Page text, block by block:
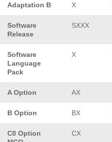
Adaptation B X
Software
Release
SXXX
Software
Language
Pack
X
A Option AX
B Option BX
C0 Option
CX